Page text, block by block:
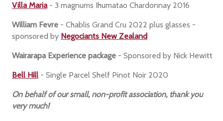
Villa Maria - 3 magnums Ihumatao Chardonnay 2016
William Fevre - Chablis Grand Cru 2022 plus glasses -
sponsored by Negociants New Zealand
Wairarapa Experience package - Sponsored by Nick Hewitt
Bell Hill - Single Parcel Shelf Pinot Noir 2020
On behalf of our small, non-profit association, thank you
very much!